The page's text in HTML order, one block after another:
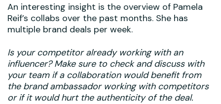
An interesting insight is the overview of Pamela
Reif’s collabs over the past months. She has
multiple brand deals per week.
Is your competitor already working with an
influencer? Make sure to check and discuss with
your team if a collaboration would benefit from
the brand ambassador working with competitors
or if it would hurt the authenticity of the deal.